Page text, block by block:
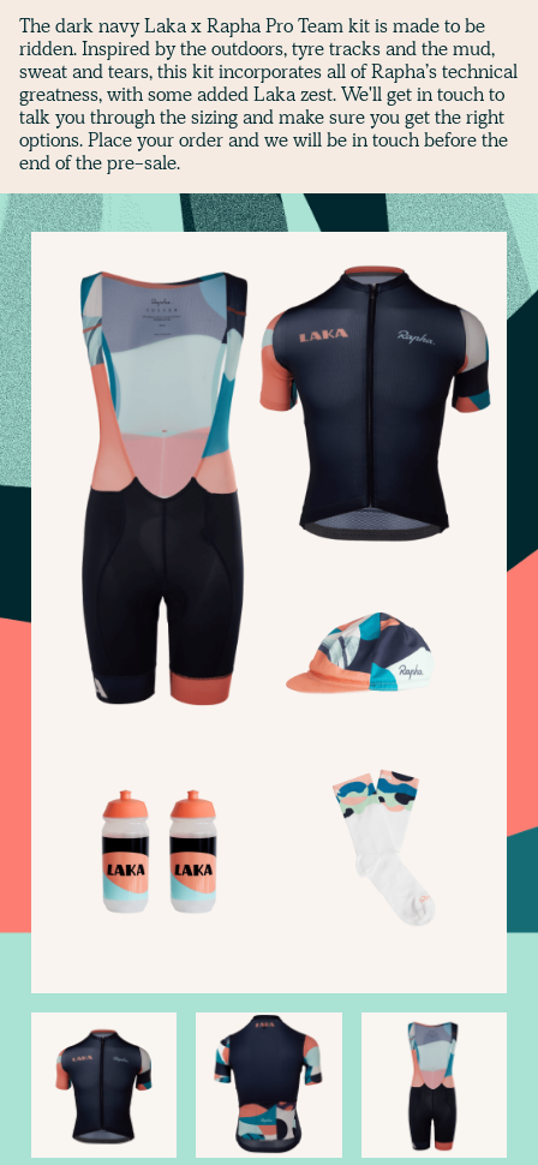
The dark navy Laka x Rapha Pro Team kit is made to be
ridden. Inspired by the outdoors, tyre tracks and the mud,
sweat and tears, this kit incorporates all of Rapha’s technical
greatness, with some added Laka zest. We'll get in touch to
talk you through the sizing and make sure you get the right
options. Place your order and we will be in touch before the
end of the pre-sale.